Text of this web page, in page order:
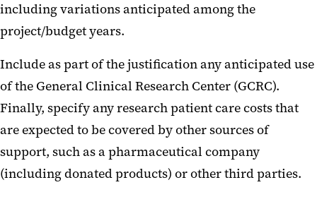
including variations anticipated among the
project/budget years.
Include as part of the justification any anticipated use
of the General Clinical Research Center (GCRC).
Finally, specify any research patient care costs that
are expected to be covered by other sources of
support, such as a pharmaceutical company
(including donated products) or other third parties.